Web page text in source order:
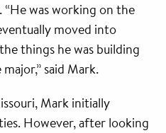
“He was working on the
moved into
things he was building
said Mark.
Mark initially
However, after looking